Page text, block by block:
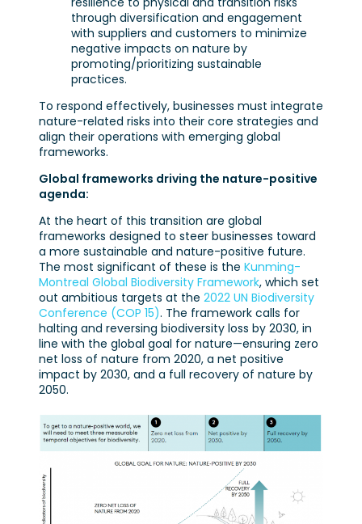
through diversification and engagement
with suppliers and customers to minimize
negative impacts on nature by
promoting/prioritizing sustainable
practices.
To respond effectively, businesses must integrate
nature-related risks into their core strategies and
align their operations with emerging global
frameworks.
Global frameworks driving the nature-positive
agenda:
At the heart of this transition are global
frameworks designed to steer businesses toward
a more sustainable and nature-positive future.
The most significant of these is the Kunming-
Montreal Global Biodiversity Framework, which set
out ambitious targets at the 2022 UN Biodiversity
Conference (COP 15). The framework calls for
halting and reversing biodiversity loss by 2030, in
line with the global goal for nature—ensuring zero
net loss of nature from 2020, a net positive
impact by 2030, and a full recovery of nature by
2050.